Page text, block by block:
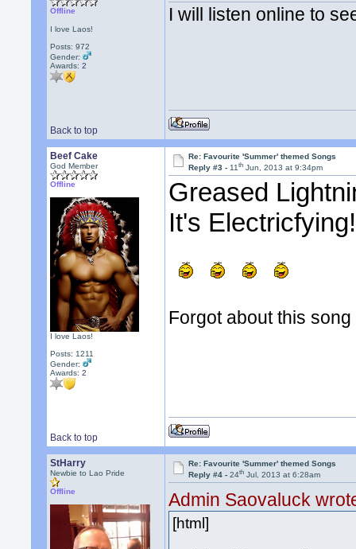
Offline
I love Laos!
Posts: 972
Gender:
Awards:2
I will listen online to
Back to top
Beef Cake
God Member
Offline
I love Laos!
Posts: 1211
Gender:
Awards:2
Re: Favourite 'Summer' themed Songs
Reply #3 -11th Jun, 2013 at 9:34pm
Greased
It's Electricfying!
Forgot about this
Back to top
StHarry
Newbie to Lao Pride
Offline
Re: Favourite 'Summer' themed Songs
Reply #4 -24th Jul, 2013 at 6:28am
Admin Saovaluck
[html]